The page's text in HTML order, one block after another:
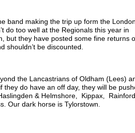
band making the trip up form the
do too well at the Regionals this year in
but they have posted some fine returns
shouldn’t be discounted.
the Lancastrians of Oldham (Lees)
they do have an off day, they will be
& Helmshore, Kippax,
Our dark horse is Tylorstown.